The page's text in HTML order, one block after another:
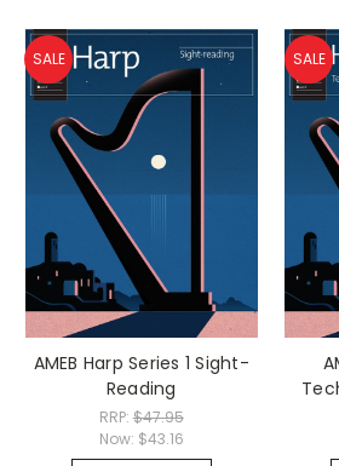
SALE
AMEB Harp Series 1 Sight-
Reading
RRP: $47.95
Now: $43.16
SALE